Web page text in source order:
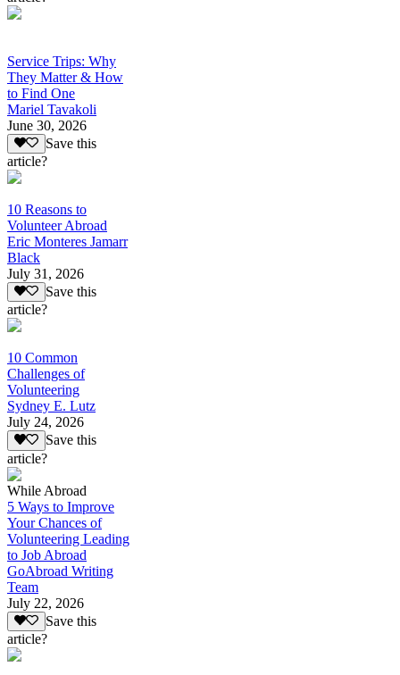
Service Trips: Why
They Matter & How
to Find One
Mariel Tavakoli
June 30, 2026
Save this
article?
10 Reasons to
Volunteer Abroad
Eric Monteres Jamarr
Black
July 31, 2026
Save this
article?
10 Common
Challenges of
Volunteering
Sydney E. Lutz
July 24, 2026
Save this
article?
While Abroad
5 Ways to Improve
Your Chances of
Volunteering Leading
to Job Abroad
GoAbroad Writing
Team
July 22, 2026
Save this
article?